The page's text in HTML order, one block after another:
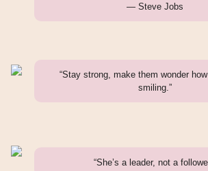
— Steve Jobs
“Stay strong, make them wonder
smiling.”
“She’s a leader, not a